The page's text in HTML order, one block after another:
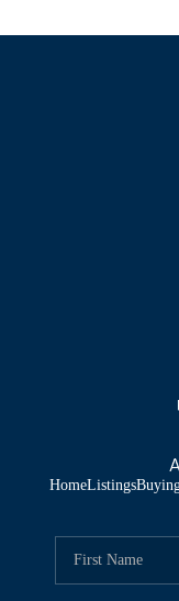
HomeListings